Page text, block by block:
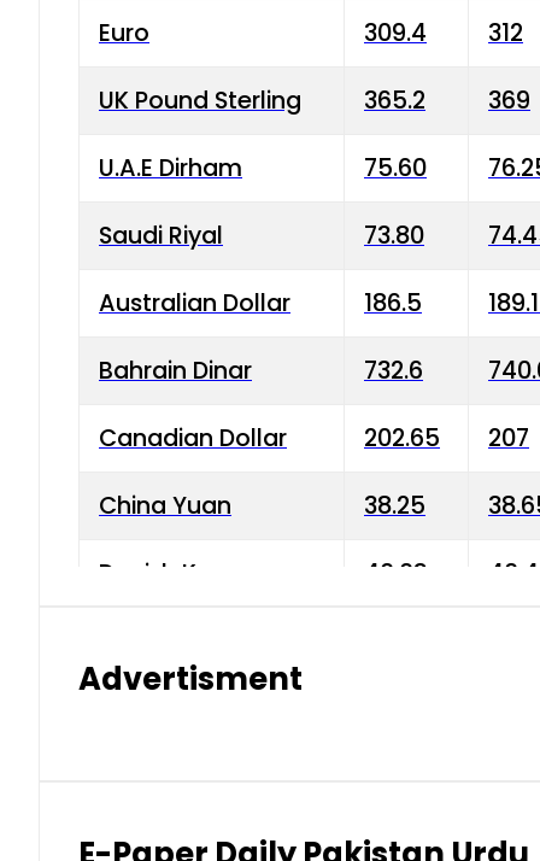
Euro 309.4 312
UK Pound Sterling 365.2 369
U.A.E Dirham 75.60
Saudi Riyal 73.80
Australian Dollar 186.5
Bahrain Dinar 732.6
Canadian Dollar 202.65 207
China Yuan 38.25
Danish Krone 40.03
Kuwaiti Dinar 903.45
Advertisment